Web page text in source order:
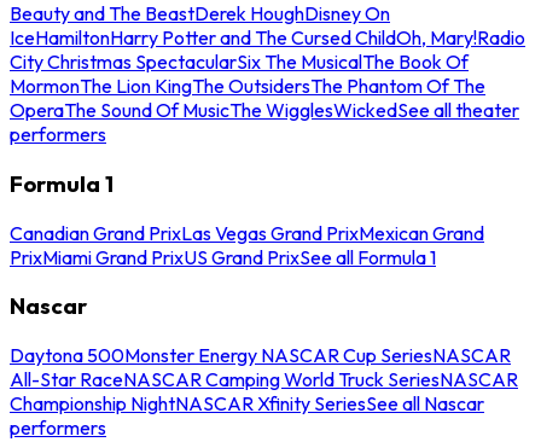
Beauty and The BeastDerek HoughDisney On
IceHamiltonHarry Potter and The Cursed ChildOh, Mary!Radio
City Christmas SpectacularSix The MusicalThe Book Of
MormonThe Lion KingThe OutsidersThe Phantom Of The
OperaThe Sound Of MusicThe WigglesWickedSee all theater
performers
Formula 1
Canadian Grand PrixLas Vegas Grand PrixMexican Grand
PrixMiami Grand PrixUS Grand PrixSee all Formula 1
Nascar
Daytona 500Monster Energy NASCAR Cup SeriesNASCAR
All-Star RaceNASCAR Camping World Truck SeriesNASCAR
Championship NightNASCAR Xfinity SeriesSee all Nascar
performers